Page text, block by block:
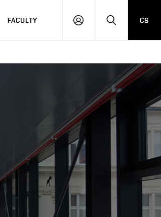
FACULTY
LOG
HLEDAT
CS